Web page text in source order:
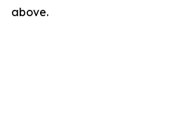
above.